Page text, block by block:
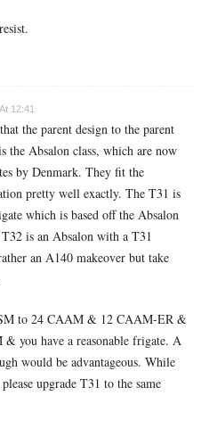
12:41
the parent design to the parent
the Absalon class, which are now
by Denmark. They fit the
pretty well exactly. The T31 is
which is based off the Absalon
is an Absalon with a T31
an A140 makeover but take
to 24 CAAM & 12 CAAM-ER &
you have a reasonable frigate. A
would be advantageous. While
upgrade T31 to the same